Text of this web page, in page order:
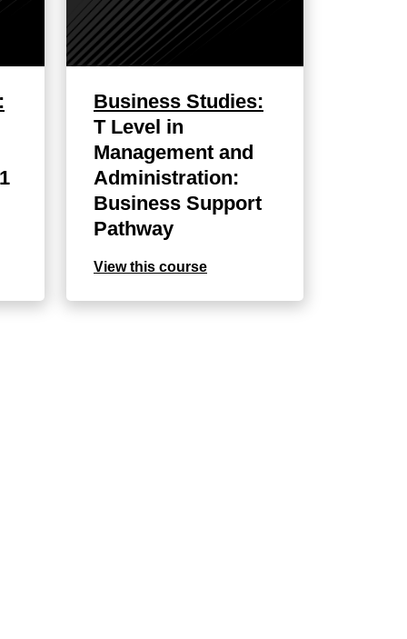
Business Studies:
T Level in
Management and
Administration:
Business Support
Pathway
View this course